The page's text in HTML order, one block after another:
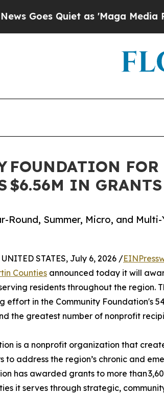
as 'Maga Media Pipeline'
FOUNDATION
$6.56M IN
Round, Summer, Micro, and
STATES, July 6, 2026 /
Counties announced today it will
residents throughout the region.
effort in the Community Foundation's
the greatest number of nonprofit
is a nonprofit organization that
to address the region’s chronic and
has awarded grants to more than
it serves through strategic,